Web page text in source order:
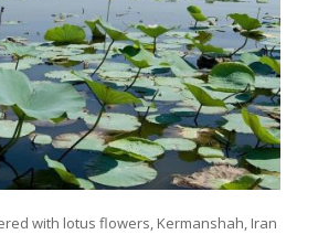
with lotus flowers, Kermanshah, Iran